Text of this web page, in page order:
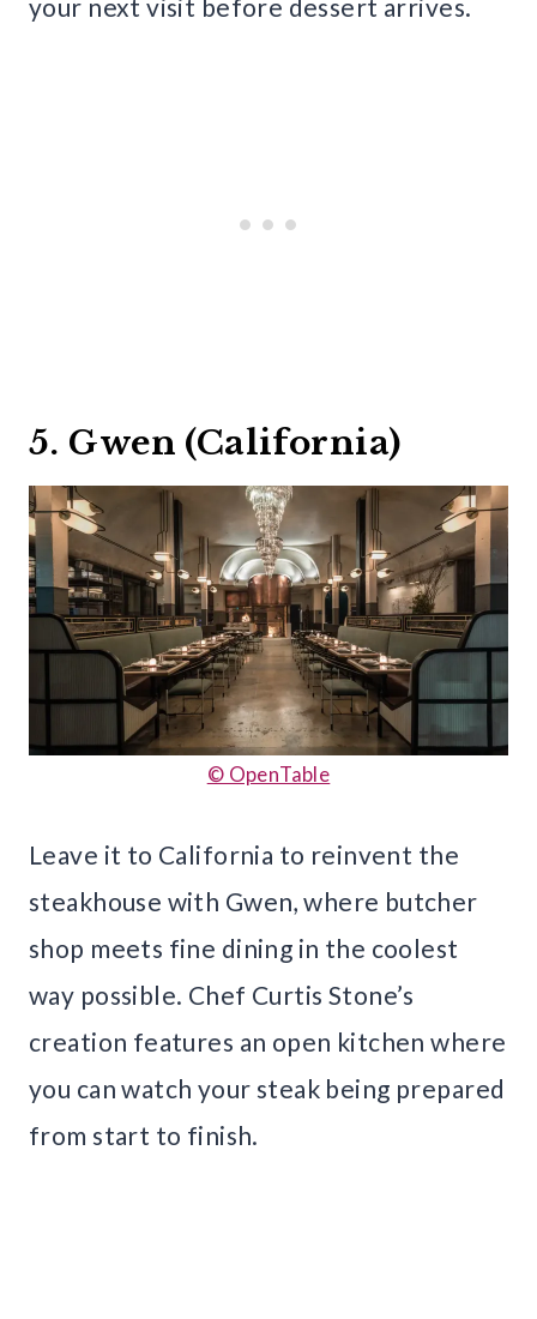
your next visit before dessert arrives.
5. Gwen (California)
© OpenTable
Leave it to California to reinvent the
steakhouse with Gwen, where butcher
shop meets fine dining in the coolest
way possible. Chef Curtis Stone’s
creation features an open kitchen where
you can watch your steak being prepared
from start to finish.